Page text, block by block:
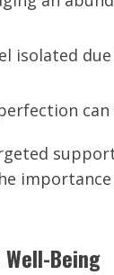
isolated
Being